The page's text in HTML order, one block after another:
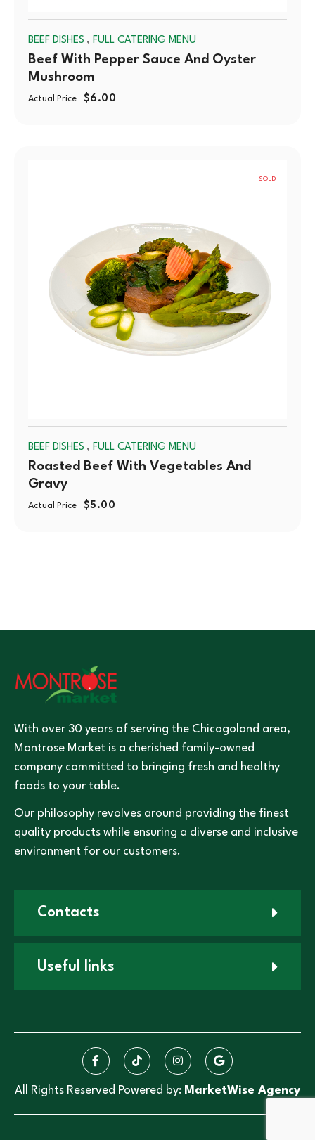
BEEF DISHES , FULL CATERING MENU
Beef With Pepper Sauce And Oyster
Mushroom
Actual Price $6.00
SOLD
BEEF DISHES , FULL CATERING MENU
Roasted Beef With Vegetables And
Gravy
Actual Price $5.00
With over 30 years of serving the Chicagoland area,
Montrose Market is a cherished family-owned
company committed to bringing fresh and healthy
foods to your table.
Our philosophy revolves around providing the finest
quality products while ensuring a diverse and inclusive
environment for our customers.
Contacts
Useful links
All Rights Reserved Powered by: MarketWise Agency